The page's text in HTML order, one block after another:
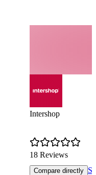
Intershop
18 Reviews
Compare directly